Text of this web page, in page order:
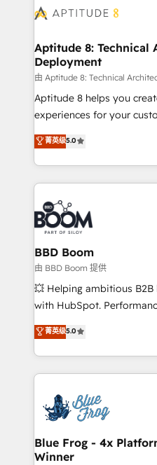
cumulées
Seamless CRM, CMS, and
Custom APIs and third-party
End Revenue
pipeline growth programs
and CRM optimization •
customer journey mapping 🏅 Elite-Level
implementations • Deep
sales, and service hubs •
Aptitude 8: Technical
Deployment
由 Aptitude 8: Technical
Aptitude 8 helps you
experiences for your
multi-hub solutions and
across your entire tech stack. Aptitude 8 is
by top brands such as
International Sports
Notion, Soundcloud,
Randstad, Uber Freight, and
the largest technical
partner and expertise
business-first process
custom development, and
work with Aptitude 8, you
development, and project
100% US-based, FTE team
migrations from other
integration, extensibility,
菁英级5.0
BBD Boom
由 BBD Boom 提供
💥 Helping ambitious
with HubSpot.
BBD Boom is the
to HubSpot Better. We
solve all your HubSpot
adoption, sales process
the first time 🔧
HubSpot set-up for better
and build using HubSpot
with other systems 🎓
菁英级5.0
Blue Frog - 4x
Winner